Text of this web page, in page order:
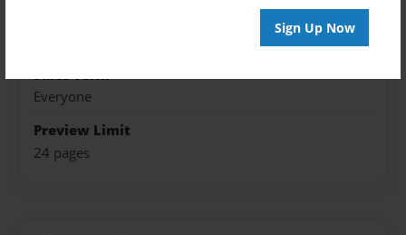
Sign Up Now
Sales Term
Everyone
Preview Limit
24 pages